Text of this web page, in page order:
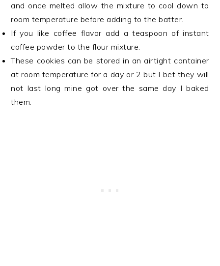
and once melted allow the mixture to cool down to
room temperature before adding to the batter.
If you like coffee flavor add a teaspoon of instant
coffee powder to the flour mixture.
These cookies can be stored in an airtight container
at room temperature for a day or 2 but I bet they will
not last long mine got over the same day I baked
them.